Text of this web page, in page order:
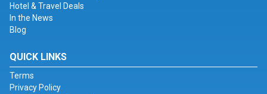
Hotel & Travel Deals
In the News
Blog
QUICK LINKS
Terms
Privacy Policy